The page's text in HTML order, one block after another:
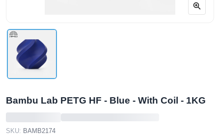
Bambu Lab PETG HF - Blue - With Coil - 1KG
SKU: BAMB2174